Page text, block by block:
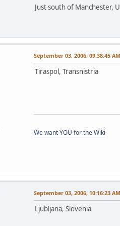
Just south of Manchester,
September 03, 2006, 09:38:45 AM
Tiraspol, Transnistria
We want YOU for the Wiki
September 03, 2006, 10:16:23 AM
Ljubljana, Slovenia